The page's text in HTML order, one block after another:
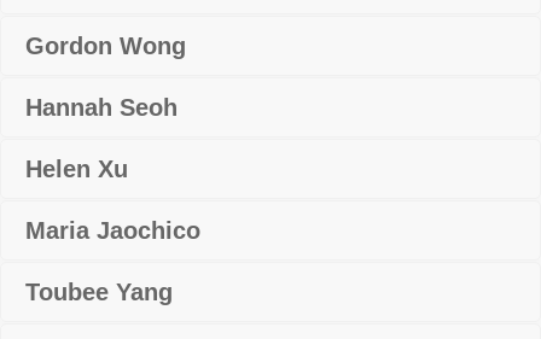
Gordon Wong
Hannah Seoh
Helen Xu
Maria Jaochico
Toubee Yang